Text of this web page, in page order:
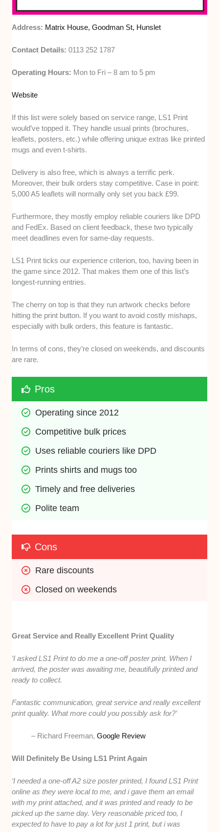
Address: Matrix House, Goodman St, Hunslet
Contact Details:0113 252 1787
Operating Hours: Mon to Fri – 8 am to 5 pm
Website
If this list were solely based on service range, LS1 Print
would’ve topped it. They handle usual prints (brochures,
leaflets, posters, etc.) while offering unique extras like printed
mugs and even t-shirts.
Delivery is also free, which is always a terrific perk.
Moreover, their bulk orders stay competitive. Case in point:
5,000 A5 leaflets will normally only set you back £99.
Furthermore, they mostly employ reliable couriers like DPD
and FedEx. Based on client feedback, these two typically
meet deadlines even for same-day requests.
LS1 Print ticks our experience criterion, too, having been in
the game since 2012. That makes them one of this list’s
longest-running entries.
The cherry on top is that they run artwork checks before
hitting the print button. If you want to avoid costly mishaps,
especially with bulk orders, this feature is fantastic.
In terms of cons, they’re closed on weekends, and discounts
are rare.
Pros
Operating since 2012
Competitive bulk prices
Uses reliable couriers like DPD
Prints shirts and mugs too
Timely and free deliveries
Polite team
Cons
Rare discounts
Closed on weekends
Great Service and Really Excellent Print Quality
‘I asked LS1 Print to do me a one-off poster print. When I
arrived, the poster was awaiting me, beautifully printed and
ready to collect.
Fantastic communication, great service and really excellent
print quality. What more could you possibly ask for?’
– Richard Freeman,Google Review
Will Definitely Be Using LS1 Print Again
‘I needed a one-off A2 size poster printed, I found LS1 Print
online as they were local to me, and i gave them an email
with my print attached, and it was printed and ready to be
picked up the same day. Very reasonable priced too, I
expected to have to pay a lot for just 1 print, but i was